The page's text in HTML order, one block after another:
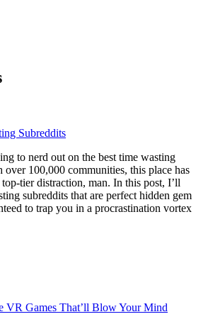
Subreddits
to nerd out on the best time wasting
over 100,000 communities, this place has
tier distraction, man. In this post, I’ll
subreddits that are perfect hidden gem
to trap you in a procrastination vortex
VR Games That’ll Blow Your Mind